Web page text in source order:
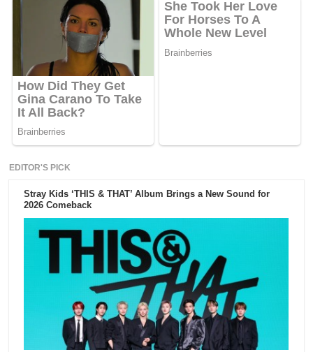
EDITOR'S PICK
Stray Kids ‘THIS & THAT’ Album Brings a New Sound for
2026 Comeback